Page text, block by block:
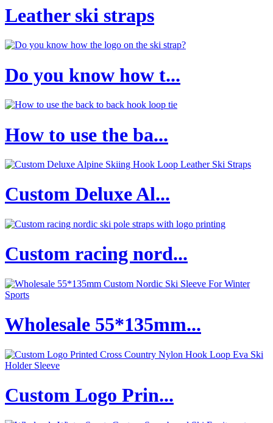
Leather ski straps
Do you know how t...
How to use the ba...
Custom Deluxe Al...
Custom racing nord...
Wholesale 55*135mm...
Custom Logo Prin...